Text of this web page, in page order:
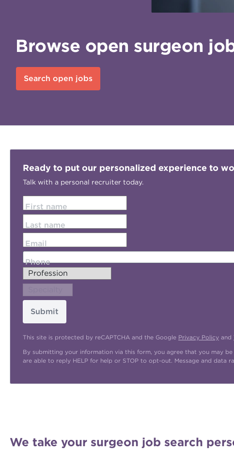
Browse open surgeon
Search open jobs
We take your surgeon job search
Ready to put our personalized experience to
Talk with a personal recruiter today.
First name
Last name
Email
Phone
Submit
This site is protected by reCAPTCHA and the Google Privacy Policy and
By submitting your information via this form, you agree that you may
are able to reply HELP for help or STOP to opt-out. Message and data